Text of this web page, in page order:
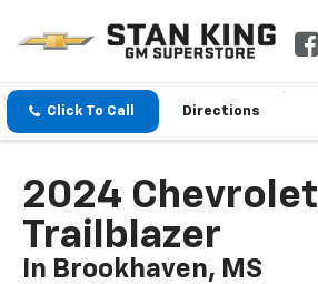
Click To Call Directions
2024 Chevrolet
Trailblazer
In Brookhaven, MS